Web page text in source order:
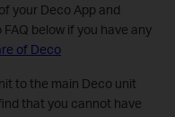
your Deco App and
below if you have any
of Deco
to the main Deco unit
that you cannot have